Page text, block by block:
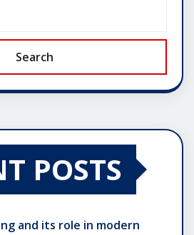
Search
POSTS
and its role in modern